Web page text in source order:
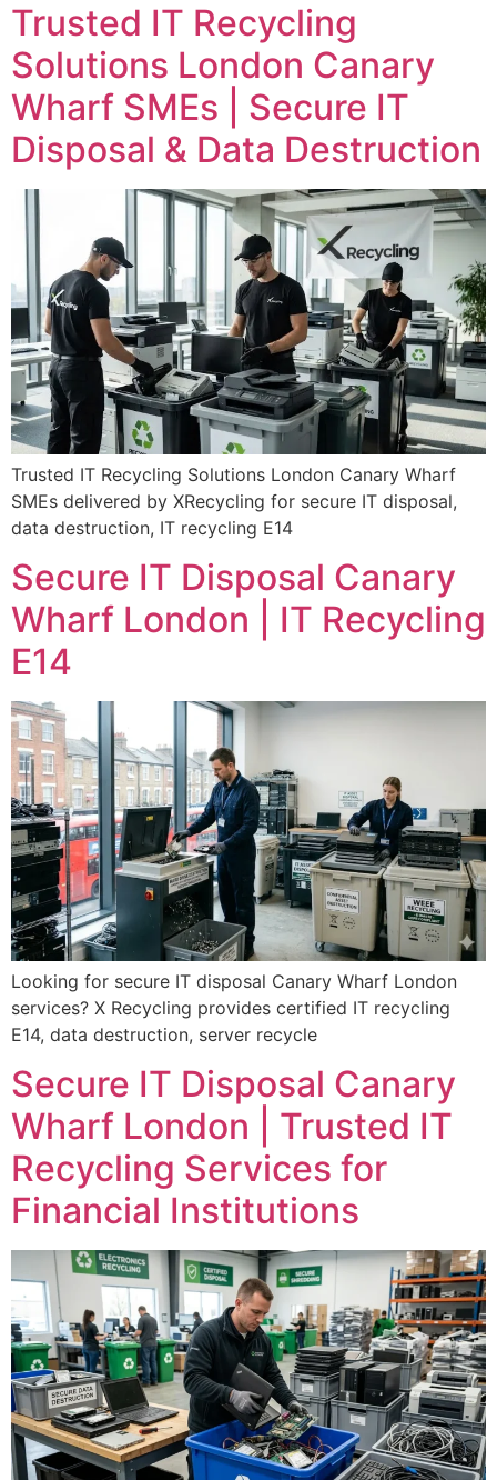
Trusted IT Recycling
Solutions London Canary
Wharf SMEs | Secure IT
Disposal & Data Destruction
Trusted IT Recycling Solutions London Canary Wharf
SMEs delivered by XRecycling for secure IT disposal,
data destruction, IT recycling E14
Secure IT Disposal Canary
Wharf London | IT Recycling
E14
Looking for secure IT disposal Canary Wharf London
services? X Recycling provides certified IT recycling
E14, data destruction, server recycle
Secure IT Disposal Canary
Wharf London | Trusted IT
Recycling Services for
Financial Institutions